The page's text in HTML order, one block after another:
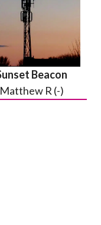
Beacon
Matthew R (-)